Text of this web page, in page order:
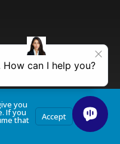
you
If you
that Accept Privacy
Policy